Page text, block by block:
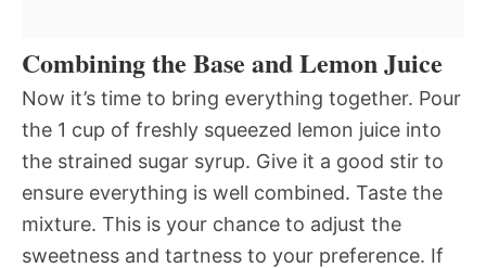
Combining the Base and Lemon Juice
Now it’s time to bring everything together. Pour
the 1 cup of freshly squeezed lemon juice into
the strained sugar syrup. Give it a good stir to
ensure everything is well combined. Taste the
mixture. This is your chance to adjust the
sweetness and tartness to your preference. If